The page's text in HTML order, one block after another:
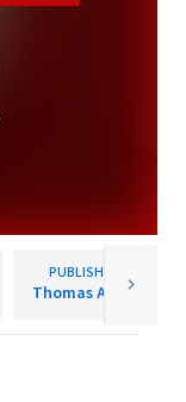
PUBLISHER
Thomas Azier